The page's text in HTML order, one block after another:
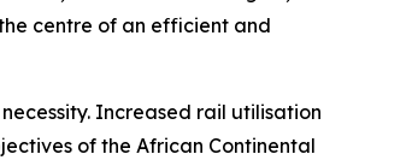
centre of an efficient and
Increased rail utilisation
of the African Continental